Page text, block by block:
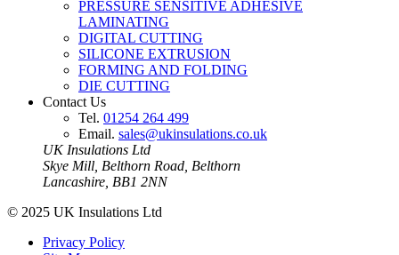
PRESSURE SENSITIVE ADHESIVE
LAMINATING
DIGITAL CUTTING
SILICONE EXTRUSION
FORMING AND FOLDING
DIE CUTTING
Contact Us
Tel. 01254 264 499
Email. sales@ukinsulations.co.uk
UK Insulations Ltd
Skye Mill, Belthorn Road, Belthorn
Lancashire, BB1 2NN
© 2025 UK Insulations Ltd
Privacy Policy